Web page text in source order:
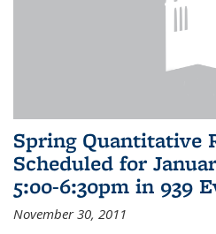
Spring Quantitative
Scheduled for
5:00-6:30pm in 939
November 30, 2011